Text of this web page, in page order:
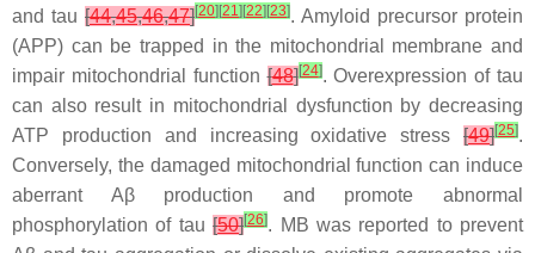
and tau [44,45,46,47][20][21][22][23]. Amyloid precursor protein
(APP) can be trapped in the mitochondrial membrane and
impair mitochondrial function[48][24]. Overexpression of tau
can also result in mitochondrial dysfunction by decreasing
ATP production and increasing oxidative stress [49][25].
Conversely, the damaged mitochondrial function can induce
aberrant Aβ production and promote abnormal
phosphorylation of tau[50][26]. MB was reported to prevent